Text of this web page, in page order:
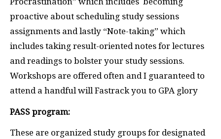
proactive about scheduling study sessions
assignments and lastly “Note-taking” which
includes taking result-oriented notes for lectures
and readings to bolster your study sessions.
Workshops are offered often and I guaranteed to
attend a handful will Fastrack you to GPA glory
PASS program:
These are organized study groups for designated